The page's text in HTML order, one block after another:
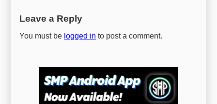
Leave a Reply
You must be logged in to post a comment.